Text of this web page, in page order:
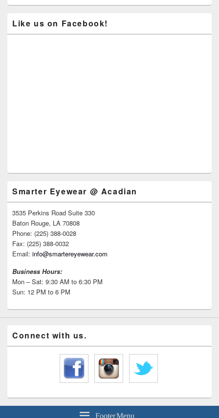
Like us on Facebook!
Smarter Eyewear @ Acadian
3535 Perkins Road Suite 330
Baton Rouge, LA 70808
Phone: (225) 388-0028
Fax: (225) 388-0032
Email: info@smartereyewear.com
Business Hours:
Mon – Sat: 9:30 AM to 6:30 PM
Sun: 12 PM to 6 PM
Connect with us.
Footer Menu